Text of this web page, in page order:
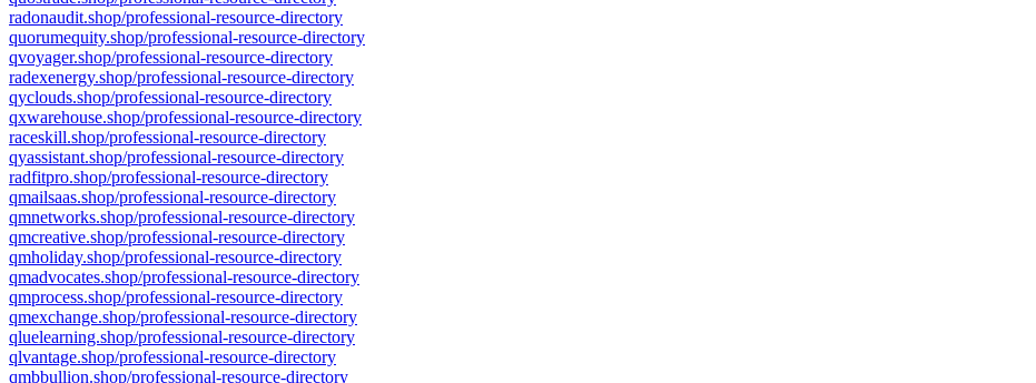
radonaudit.shop/professional-resource-directory
quorumequity.shop/professional-resource-directory
qvoyager.shop/professional-resource-directory
radexenergy.shop/professional-resource-directory
qyclouds.shop/professional-resource-directory
qxwarehouse.shop/professional-resource-directory
raceskill.shop/professional-resource-directory
qyassistant.shop/professional-resource-directory
radfitpro.shop/professional-resource-directory
qmailsaas.shop/professional-resource-directory
qmnetworks.shop/professional-resource-directory
qmcreative.shop/professional-resource-directory
qmholiday.shop/professional-resource-directory
qmadvocates.shop/professional-resource-directory
qmprocess.shop/professional-resource-directory
qmexchange.shop/professional-resource-directory
qluelearning.shop/professional-resource-directory
qlvantage.shop/professional-resource-directory
qmbbullion.shop/professional-resource-directory